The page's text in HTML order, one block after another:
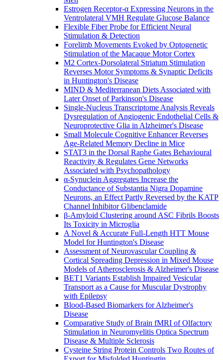
Estrogen Receptor-α Expressing Neurons in the
Ventrolateral VMH Regulate Glucose Balance
Flexible Fiber Probe for Efficient Neural
Stimulation & Detection
Forelimb Movements Evoked by Optogenetic
Stimulation of the Macaque Motor Cortex
M2 Cortex-Dorsolateral Striatum Stimulation
Reverses Motor Symptoms & Synaptic Deficits
in Huntington's Disease
MIND & Mediterranean Diets Associated with
Later Onset of Parkinson's Disease
Single-Nucleus Transcriptome Analysis Reveals
Dysregulation of Angiogenic Endothelial Cells &
Neuroprotective Glia in Alzheimer's Disease
Small Molecule Cognitive Enhancer Reverses
Age-Related Memory Decline in Mice
STAT3 in the Dorsal Raphe Gates Behavioural
Reactivity & Regulates Gene Networks
Associated with Psychopathology
α-Synuclein Aggregates Increase the
Conductance of Substantia Nigra Dopamine
Neurons, an Effect Partly Reversed by the KATP
Channel Inhibitor Glibenclamide
β-Amyloid Clustering around ASC Fibrils Boosts
Its Toxicity in Microglia
A Novel & Accurate Full-Length HTT Mouse
Model for Huntington's Disease
Assessment of Neurovascular Coupling &
Cortical Spreading Depression in Mixed Mouse
Models of Atherosclerosis & Alzheimer's Disease
BET1 Variants Establish Impaired Vesicular
Transport as a Cause for Muscular Dystrophy
with Epilepsy
Blood-Based Biomarkers for Alzheimer's
Disease
Comparative Study of Brain fMRI of Olfactory
Stimulation in Neuromyelitis Optica Spectrum
Disease & Multiple Sclerosis
Cysteine String Protein Controls Two Routes of